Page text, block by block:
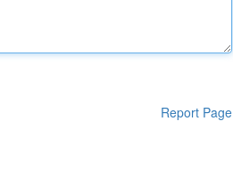
Report Page